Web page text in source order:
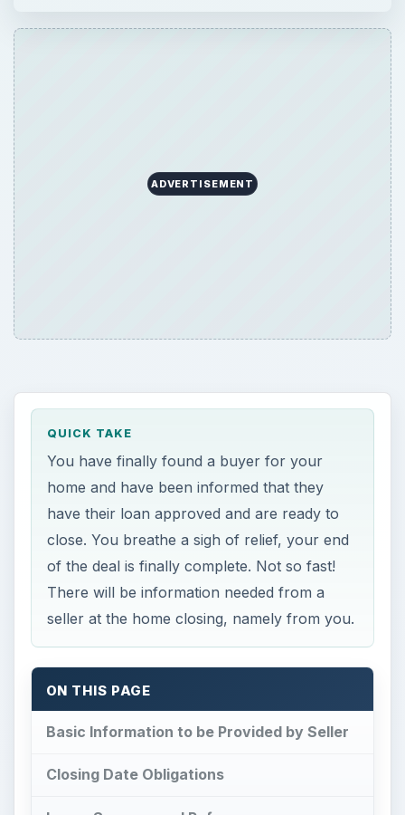
ADVERTISEMENT
QUICK TAKE
You have finally found a buyer for your
home and have been informed that they
have their loan approved and are ready to
close. You breathe a sigh of relief, your end
of the deal is finally complete. Not so fast!
There will be information needed from a
seller at the home closing, namely from you.
ON THIS PAGE
Basic Information to be Provided by Seller
Closing Date Obligations